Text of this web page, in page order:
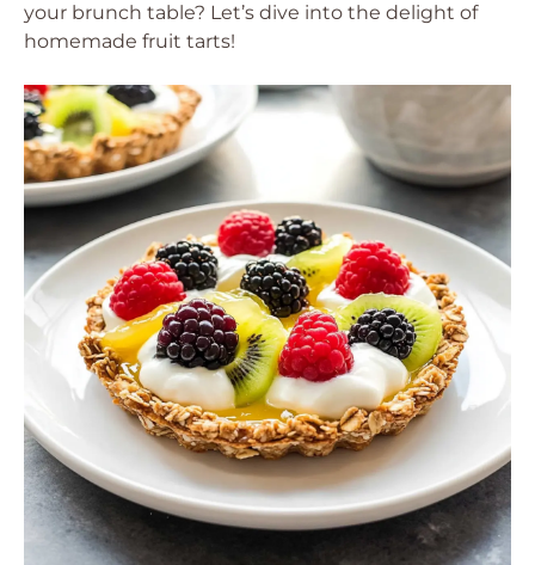
your brunch table? Let’s dive into the delight of
homemade fruit tarts!